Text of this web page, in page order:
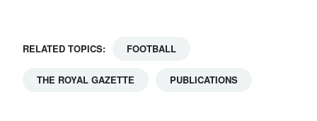
RELATED TOPICS: FOOTBALL
THE ROYAL GAZETTE PUBLICATIONS